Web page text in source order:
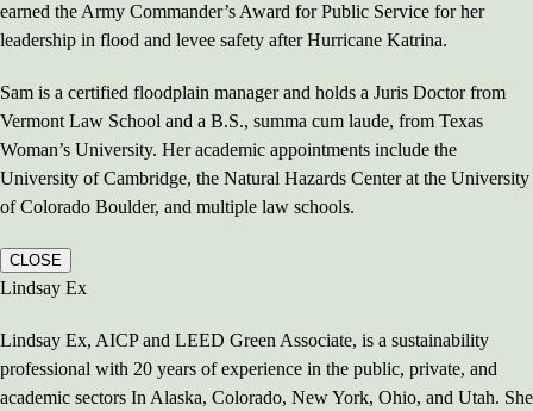
earned the Army Commander’s Award for Public Service for her
leadership in flood and levee safety after Hurricane Katrina.
Sam is a certified floodplain manager and holds a Juris Doctor from
Vermont Law School and a B.S., summa cum laude, from Texas
Woman’s University. Her academic appointments include the
University of Cambridge, the Natural Hazards Center at the University
of Colorado Boulder, and multiple law schools.
CLOSE
Lindsay Ex
Lindsay Ex, AICP and LEED Green Associate, is a sustainability
professional with 20 years of experience in the public, private, and
academic sectors In Alaska, Colorado, New York, Ohio, and Utah. She